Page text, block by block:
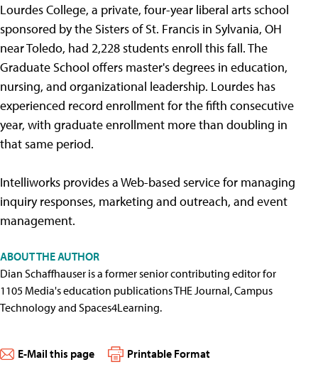
Lourdes College, a private, four-year liberal arts school
sponsored by the Sisters of St. Francis in Sylvania, OH
near Toledo, had 2,228 students enroll this fall. The
Graduate School offers master's degrees in education,
nursing, and organizational leadership. Lourdes has
experienced record enrollment for the fifth consecutive
year, with graduate enrollment more than doubling in
that same period.
Intelliworks provides a Web-based service for managing
inquiry responses, marketing and outreach, and event
management.
ABOUT THE AUTHOR
Dian Schaffhauser is a former senior contributing editor for
1105 Media's education publications THE Journal, Campus
Technology and Spaces4Learning.
E-Mail this page Printable Format